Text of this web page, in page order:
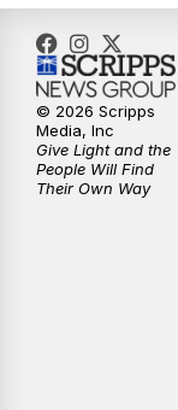
© 2026 Scripps
Media, Inc
Give Light and the
People Will Find
Their Own Way